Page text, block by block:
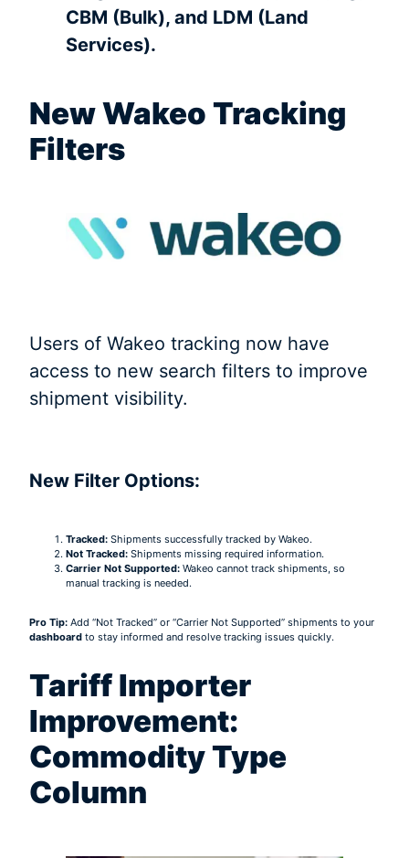
CBM (Bulk), and LDM (Land
Services).
New Wakeo Tracking
Filters
Users of Wakeo tracking now have
access to new search filters to improve
shipment visibility.
New Filter Options:
Tracked: Shipments successfully tracked by Wakeo.
Not Tracked: Shipments missing required information.
Carrier Not Supported: Wakeo cannot track shipments, so
manual tracking is needed.
Pro Tip: Add “Not Tracked” or “Carrier Not Supported” shipments to your
dashboardto stay informed and resolve tracking issues quickly.
Tariff Importer
Improvement:
Commodity Type
Column